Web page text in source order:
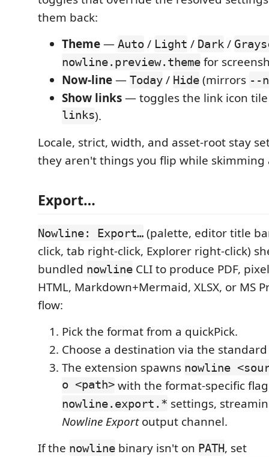
them back:
Theme— Auto / Light / Dark /
nowline.preview.theme for
Now-line— Today / Hide (mirrors --
Show links— toggles the link icon
links).
Locale, strict, width, and asset-root stay
they aren't things you flip while skimming
Export…
Nowline: Export… (palette, editor title
click, tab right-click, Explorer right-click)
bundled nowline CLI to produce PDF,
HTML, Markdown+Mermaid, XLSX, or MS
flow:
Pick the format from a quickPick.
Choose a destination via the
The extension spawns nowline
o <path>with the format-specific
nowline.export.* settings,
Nowline Exportoutput channel.
If the nowline binary isn't on PATH, set